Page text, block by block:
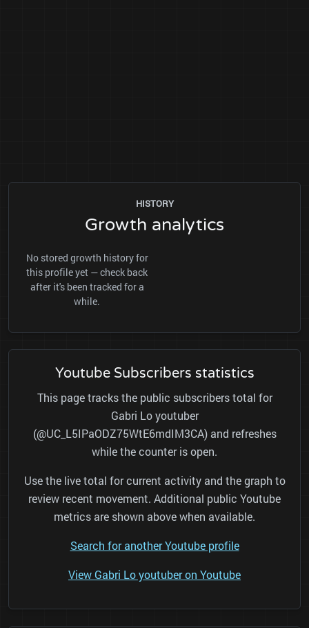
HISTORY
Growth analytics
No stored growth history for
this profile yet — check back
after it's been tracked for a
while.
Youtube Subscribers statistics
This page tracks the public subscribers total for
Gabri Lo youtuber
(@UC_L5IPaODZ75WtE6mdIM3CA) and refreshes
while the counter is open.
Use the live total for current activity and the graph to
review recent movement. Additional public Youtube
metrics are shown above when available.
Search for another Youtube profile
View Gabri Lo youtuber on Youtube